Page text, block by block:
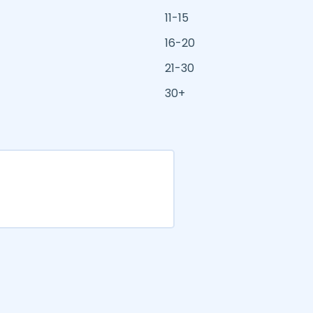
11-15
16-20
21-30
30+